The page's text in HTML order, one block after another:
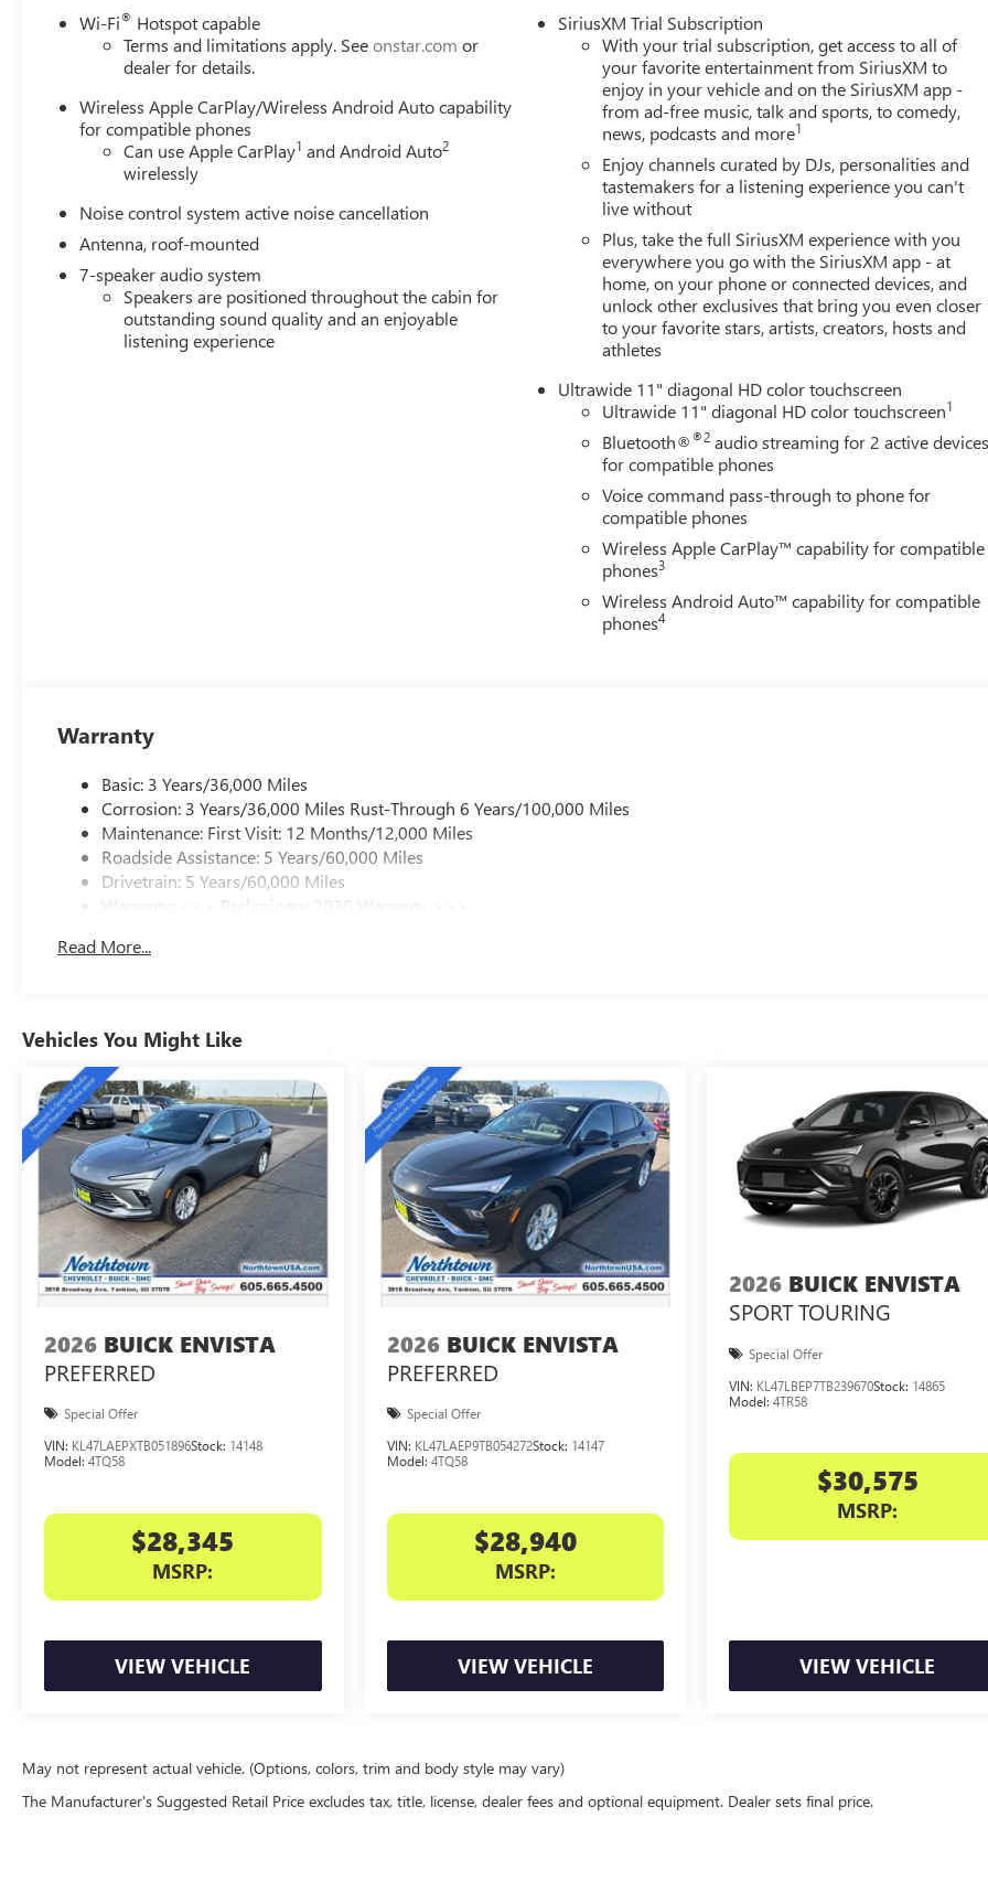
- Flat-Folding Front Passenger Seatback
- Heated Driver and Front Passenger Seats
- Wireless Apple CarPlay and Wireless Android Auto
The Encore GX Sport Touring pairs a 1.3L ECOTEC Turbo engine with a 9-speed automatic transmission and all-wheel
achieving 26 city and 28 highway miles per gallon. This powertrain balances responsive performance with real-world
efficiency for daily driving and weekend adventures alike.
The interior reflects thoughtful design with leatherette seat trim, heated front seats, and an 8-way power driver seat that
ensures you find your ideal driving position. The flat-folding front passenger seatback expands cargo flexibility when
hauling larger items, while the power liftgate adds convenience during loading and unloading.
Technology integration keeps you connected and in control. Wireless Apple CarPlay and Android Auto connectivity pairs
seamlessly with your smartphone, while the enhanced 7-speaker audio system with amplifier delivers quality sound for
your drive. Adaptive cruise control reduces driver fatigue on longer routes, and the HD surround vision system provides
Safety and comfort packages round out this Sport Touring model, including the Advanced Technology Package, Comfort
Package, Interior Protection Package, and Preferred Equipment Group 1SD. OnStar connected services and emergency
The gray exterior with gloss black 18-inch aluminum wheels presents a modern, athletic stance. This vehicle is ready to
serve as your daily companion, offering the blend of practicality, technology, and driving refinement that the Encore GX
Wi-Fi® Hotspot capable
Terms and limitations apply. Seeonstar.com or
dealer for details.
Wireless Apple CarPlay/Wireless Android Auto capability
for compatible phones
Can use Apple CarPlay1 and Android Auto2
wirelessly
Noise control system active noise cancellation
Antenna, roof-mounted
7-speaker audio system
Speakers are positioned throughout the cabin for
outstanding sound quality and an enjoyable
listening experience
SiriusXM Trial Subscription
With your trial subscription, get access to all of
your favorite entertainment from SiriusXM to
enjoy in your vehicle and on the SiriusXM app -
from ad-free music, talk and sports, to comedy,
news, podcasts and more1
Enjoy channels curated by DJs, personalities and
tastemakers for a listening experience you can't
live without
Plus, take the full SiriusXM experience with you
everywhere you go with the SiriusXM app - at
home, on your phone or connected devices, and
unlock other exclusives that bring you even closer
to your favorite stars, artists, creators, hosts and
athletes
Ultrawide 11" diagonal HD color touchscreen
Ultrawide 11" diagonal HD color touchscreen1
Bluetooth®®2 audio streaming for 2 active
for compatible phones
Voice command pass-through to phone for
compatible phones
Wireless Apple CarPlay™ capability for compatible
phones3
Wireless Android Auto™ capability for compatible
phones4
Warranty
Basic: 3 Years/36,000 Miles
Corrosion: 3 Years/36,000 Miles Rust-Through 6 Years/100,000 Miles
Maintenance: First Visit: 12 Months/12,000 Miles
Roadside Assistance: 5 Years/60,000 Miles
Drivetrain: 5 Years/60,000 Miles
Warranty: <<< Preliminary 2026 Warranty >>>
Read More...
Vehicles You Might Like
2026 BUICK ENVISTA
PREFERRED
Special Offer
VIN: KL47LAEPXTB051896Stock: 14148
Model: 4TQ58
$28,345
MSRP:
VIEW VEHICLE
2026 BUICK ENVISTA
PREFERRED
Special Offer
VIN: KL47LAEP9TB054272Stock: 14147
Model: 4TQ58
$28,940
MSRP:
VIEW VEHICLE
2026 BUICK ENVISTA
SPORT TOURING
Special Offer
VIN: KL47LBEP7TB239670Stock: 14865
Model:4TR58
$30,575
MSRP:
VIEW VEHICLE
May not represent actual vehicle. (Options, colors, trim and body style may vary)
The Manufacturer's Suggested Retail Price excludes tax, title, license, dealer fees and optional equipment. Dealer sets final price.